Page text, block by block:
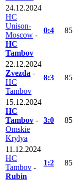
24.12.2024
HC
Unison-
Moscow -
HC
Tambov
0:4 85
22.12.2024
Zvezda -
HC
Tambov
8:3 85
15.12.2024
HC
Tambov -
Omskie
Krylya
3:0 85
11.12.2024
HC
Tambov -
Rubin
1:2 85